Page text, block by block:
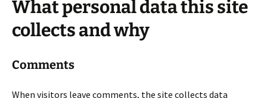
What personal data this site
collects and why
Comments
When visitors leave comments, the site collects data